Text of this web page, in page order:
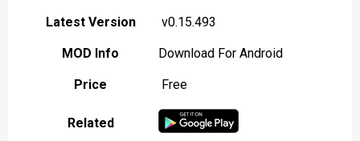
Latest Version v0.15.493
MOD Info Download For Android
Price Free
Related